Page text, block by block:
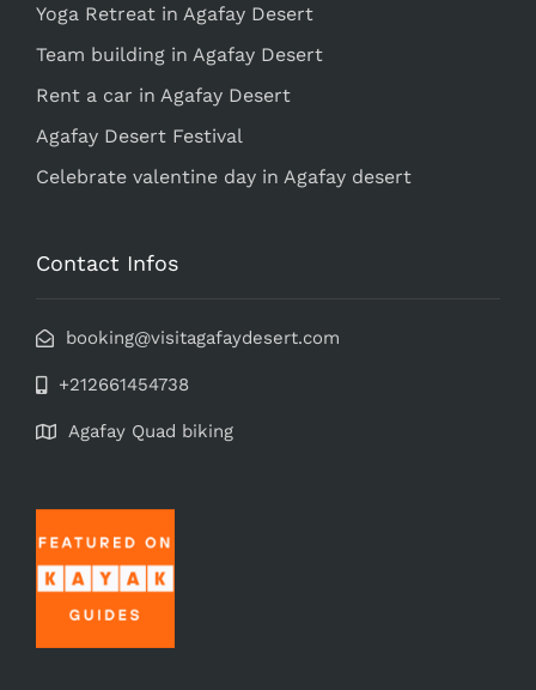
Yoga Retreat in Agafay Desert
Team building in Agafay Desert
Rent a car in Agafay Desert
Agafay Desert Festival
Celebrate valentine day in Agafay desert
Contact Infos
booking@visitagafaydesert.com
+212661454738
Agafay Quad biking